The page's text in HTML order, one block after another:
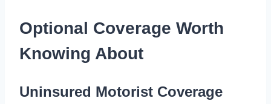
Optional Coverage Worth
Knowing About
Uninsured Motorist Coverage